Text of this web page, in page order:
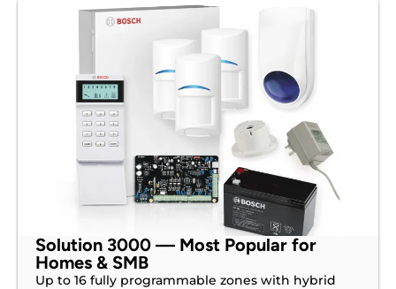
Solution 3000 — Most Popular for
Homes & SMB
Up to 16 fully programmable zones with hybrid